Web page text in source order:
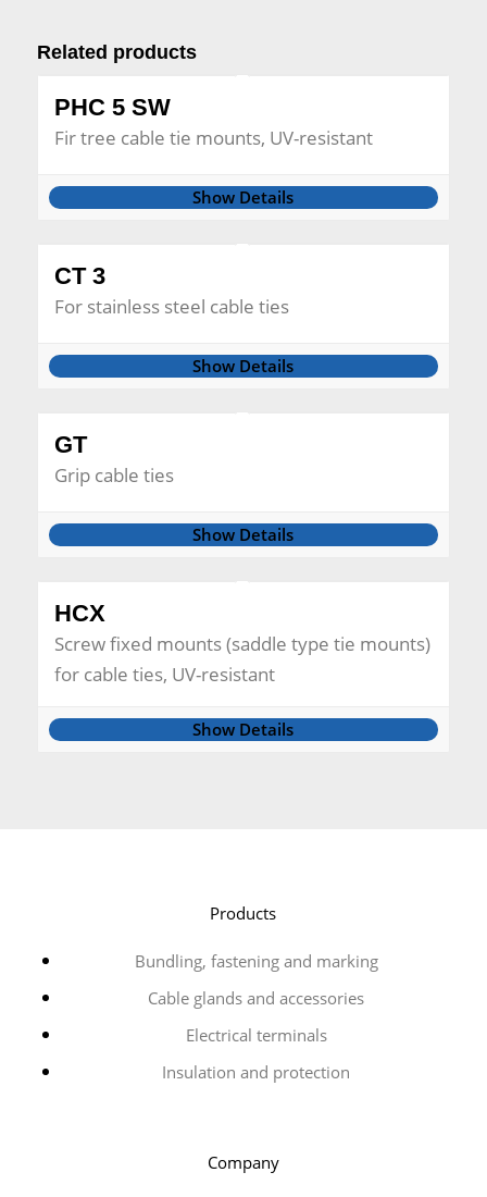
Related products
PHC 5 SW
Fir tree cable tie mounts, UV-resistant
Show Details
CT 3
For stainless steel cable ties
Show Details
GT
Grip cable ties
Show Details
HCX
Screw fixed mounts (saddle type tie mounts)
for cable ties, UV-resistant
Show Details
Products
Bundling, fastening and marking
Cable glands and accessories
Electrical terminals
Insulation and protection
Company